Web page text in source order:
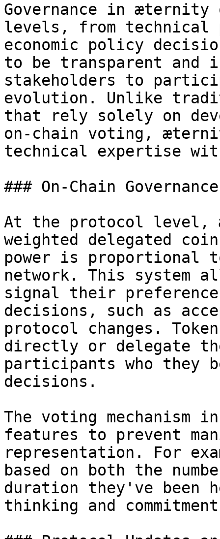
Governance in
levels, from technical
economic policy
to be transparent
stakeholders to
evolution. Unlike
that rely solely on
on-chain voting,
technical expertise
### On-Chain
At the protocol level,
weighted delegated
power is proportional
network. This system
signal their
decisions, such as
protocol changes.
directly or delegate
participants who they
decisions.
The voting mechanism
features to prevent
representation. For
based on both the
duration they've been
thinking and